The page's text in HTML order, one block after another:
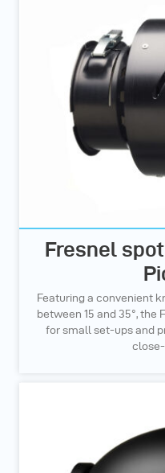
Fresnel
Featuring a convenient
between 15 and 35°,
for small set-ups and
close-